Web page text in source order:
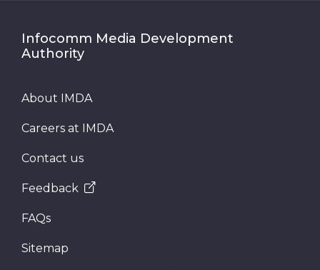
Infocomm Media Development
Authority
About IMDA
Careers at IMDA
Contact us
Feedback
FAQs
Sitemap